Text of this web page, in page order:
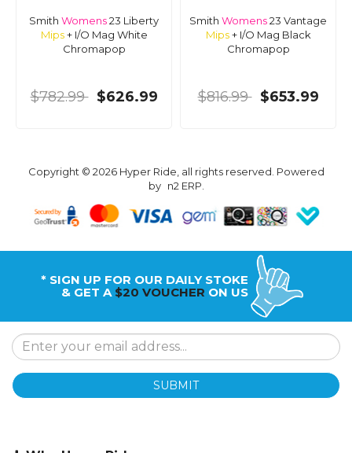
Smith Womens23 Liberty
Mips+ I/O Mag White
Chromapop
$782.99 $626.99
Smith Womens23 Vantage
Mips+ I/O Mag Black
Chromapop
$816.99 $653.99
Copyright © 2026 Hyper Ride, all rights reserved. Powered
by n2 ERP.
* SIGN UP FOR OUR DAILY STOKE
& GET A $20 VOUCHER ON US
SUBMIT